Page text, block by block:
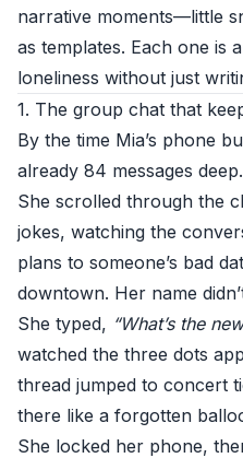
narrative moments—little
as templates. Each one is
loneliness without just
1. The group chat that
By the time Mia’s phone
already 84 messages deep.
She scrolled through the
jokes, watching the
plans to someone’s bad
downtown. Her name
She typed, “What’s the
watched the three dots
thread jumped to concert
there like a forgotten
She locked her phone,